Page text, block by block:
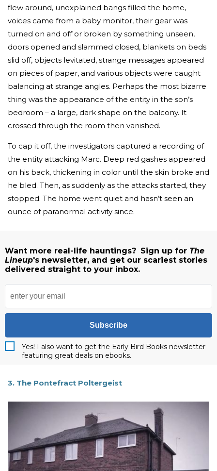
flew around, unexplained bangs filled the home,
voices came from a baby monitor, their gear was
turned on and off or broken by something unseen,
doors opened and slammed closed, blankets on beds
slid off, objects levitated, strange messages appeared
on pieces of paper, and various objects were caught
balancing at strange angles. Perhaps the most bizarre
thing was the appearance of the entity in the son’s
bedroom – a large, dark shape on the balcony. It
crossed through the room then vanished.
To cap it off, the investigators captured a recording of
the entity attacking Marc. Deep red gashes appeared
on his back, thickening in color until the skin broke and
he bled. Then, as suddenly as the attacks started, they
stopped. The home went quiet and hasn’t seen an
ounce of paranormal activity since.
Want more real-life hauntings? Sign up for The
Lineup's newsletter, and get our scariest stories
delivered straight to your inbox.
Subscribe
Yes! I also want to get the Early Bird Books newsletter
featuring great deals on ebooks.
3. The Pontefract Poltergeist